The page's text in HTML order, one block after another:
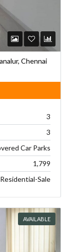
Chennai
3
3
Car Parks
1,799
Residential-Sale
AVAILABLE